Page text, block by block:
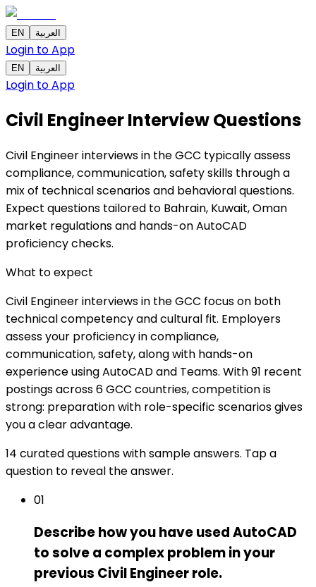
EN العربية
Login to App
EN العربية
Login to App
Civil Engineer Interview Questions
Civil Engineer interviews in the GCC typically assess
compliance, communication, safety skills through a
mix of technical scenarios and behavioral questions.
Expect questions tailored to Bahrain, Kuwait, Oman
market regulations and hands-on AutoCAD
proficiency checks.
What to expect
Civil Engineer interviews in the GCC focus on both
technical competency and cultural fit. Employers
assess your proficiency in compliance,
communication, safety, along with hands-on
experience using AutoCAD and Teams. With 91 recent
postings across 6 GCC countries, competition is
strong: preparation with role-specific scenarios gives
you a clear advantage.
14 curated questions with sample answers. Tap a
question to reveal the answer.
01
Describe how you have used AutoCAD
to solve a complex problem in your
previous Civil Engineer role.